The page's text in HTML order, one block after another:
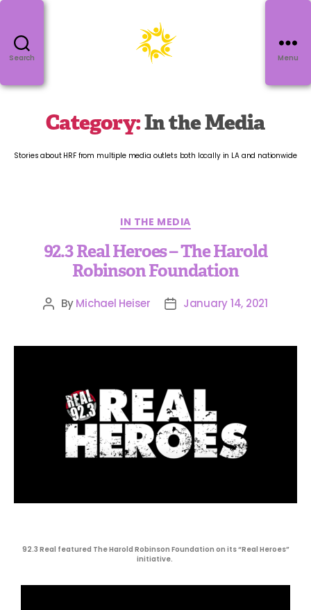
Search Menu
Category:In the Media
Stories about HRF from multiple media outlets both locally in LA and nationwide
IN THE MEDIA
92.3 Real Heroes – The Harold
Robinson Foundation
ByMichael Heiser January 14, 2021
92.3 Real featured The Harold Robinson Foundation on its “Real Heroes”
initiative.